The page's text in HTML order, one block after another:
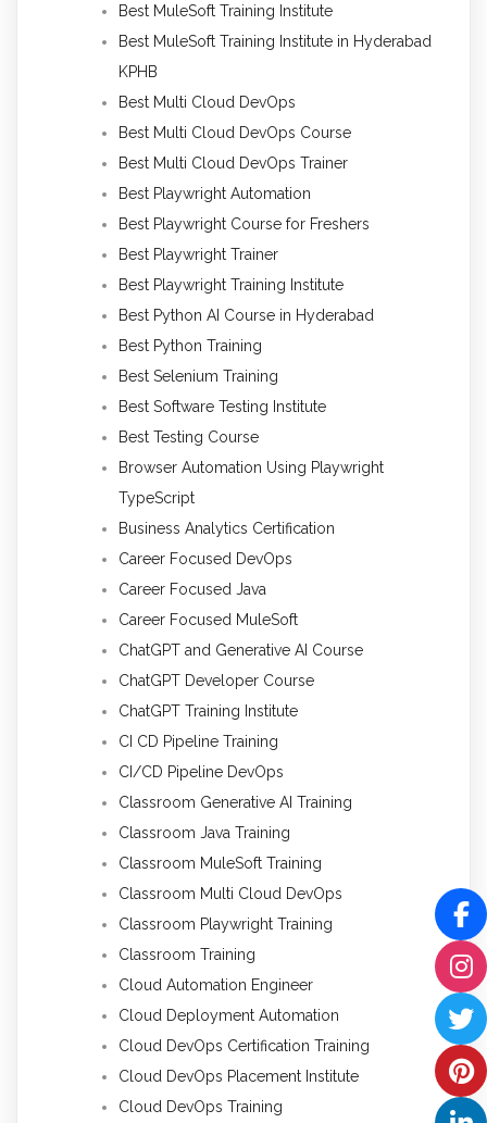
Best MuleSoft Training Institute
Best MuleSoft Training Institute in Hyderabad
KPHB
Best Multi Cloud DevOps
Best Multi Cloud DevOps Course
Best Multi Cloud DevOps Trainer
Best Playwright Automation
Best Playwright Course for Freshers
Best Playwright Trainer
Best Playwright Training Institute
Best Python AI Course in Hyderabad
Best Python Training
Best Selenium Training
Best Software Testing Institute
Best Testing Course
Browser Automation Using Playwright
TypeScript
Business Analytics Certification
Career Focused DevOps
Career Focused Java
Career Focused MuleSoft
ChatGPT and Generative AI Course
ChatGPT Developer Course
ChatGPT Training Institute
CI CD Pipeline Training
CI/CD Pipeline DevOps
Classroom Generative AI Training
Classroom Java Training
Classroom MuleSoft Training
Classroom Multi Cloud DevOps
Classroom Playwright Training
Classroom Training
Cloud Automation Engineer
Cloud Deployment Automation
Cloud DevOps Certification Training
Cloud DevOps Placement Institute
Cloud DevOps Training